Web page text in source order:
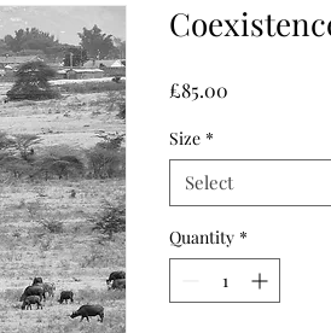
£85.00
Size *
Select
Quantity *